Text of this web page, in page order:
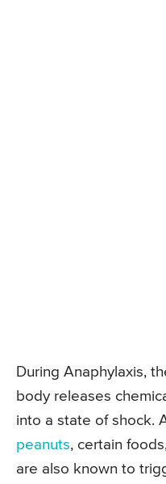
During Anaphylaxis,
body releases
into a state of shock.
peanuts, certain
are also known to